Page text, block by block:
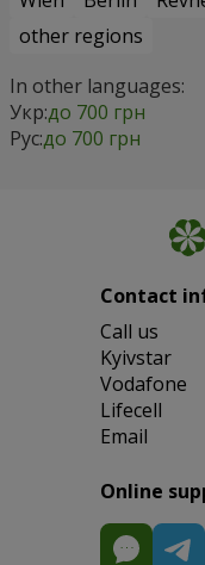
other regions
In other languages:
Укр:до 700 грн
Рус:до 700 грн
Contact
Сall us
Kyivstar
Vodafone
Lifecell
Email
Online